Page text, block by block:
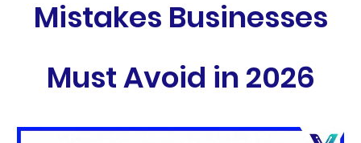
Mistakes Businesses
Must Avoid in 2026